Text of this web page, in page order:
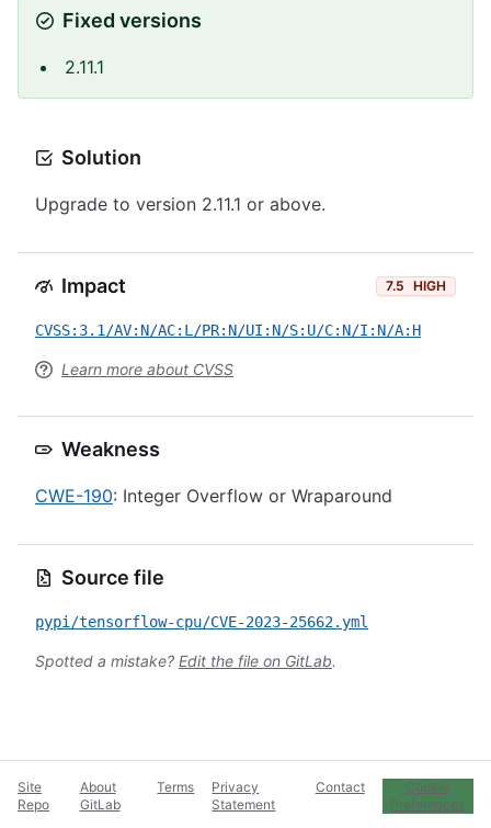
Fixed versions
2.11.1
Solution
Upgrade to version 2.11.1 or above.
Impact 7.5 HIGH
CVSS:3.1/AV:N/AC:L/PR:N/UI:N/S:U/C:N/I:N/A:H
Learn more about CVSS
Weakness
CWE-190: Integer Overflow or Wraparound
Source file
pypi/tensorflow-cpu/CVE-2023-25662.yml
Spotted a mistake? Edit the file on GitLab.
Site
Repo
About
GitLab
Terms
Privacy
Statement
Contact
Cookie
Preferences